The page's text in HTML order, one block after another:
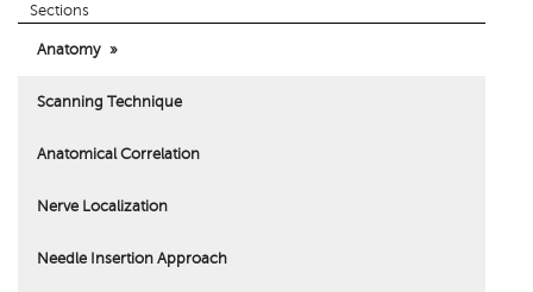
Sections
Anatomy
Scanning Technique
Anatomical Correlation
Nerve Localization
Needle Insertion Approach